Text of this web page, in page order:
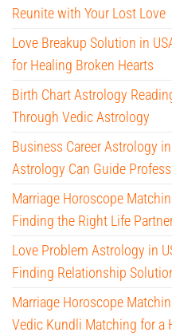
Reunite with Your Lost Love
Love Breakup Solution in
for Healing Broken Hearts
Birth Chart Astrology
Through Vedic Astrology
Business Career Astrology
Astrology Can Guide
Marriage Horoscope
Finding the Right Life
Love Problem Astrology in
Finding Relationship
Marriage Horoscope
Vedic Kundli Matching for a